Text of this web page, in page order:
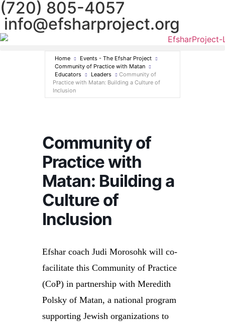
(720) 805-4057
info@efsharproject.org
Home
Events - The Efshar Project
Community of Practice with Matan
Educators
Leaders
Community of
Practice with Matan: Building a Culture of
Inclusion
Community of
Practice with
Matan: Building a
Culture of
Inclusion
Efshar coach Judi Morosohk will co-
facilitate this Community of Practice
(CoP) in partnership with Meredith
Polsky of Matan, a national program
supporting Jewish organizations to